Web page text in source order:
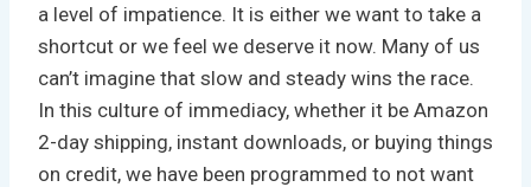
a level of impatience. It is either we want to take a
shortcut or we feel we deserve it now. Many of us
can’t imagine that slow and steady wins the race.
In this culture of immediacy, whether it be Amazon
2-day shipping, instant downloads, or buying things
on credit, we have been programmed to not want